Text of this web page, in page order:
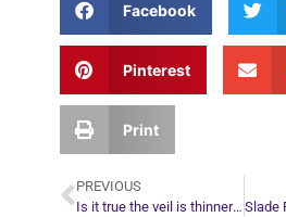
Facebook
Pinterest
Print
PREVIOUS
Is it true the veil is thinner on Halloween Night?